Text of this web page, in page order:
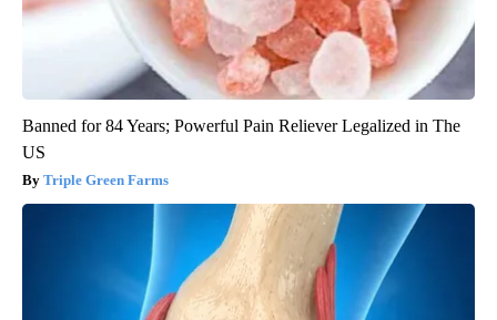
Banned for 84 Years; Powerful Pain Reliever Legalized in The
US
Triple Green Farms